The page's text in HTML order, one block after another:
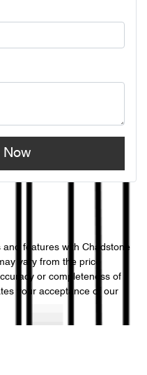
Now
and features with Chadstone
vary from the price
or completeness of
your acceptance of our